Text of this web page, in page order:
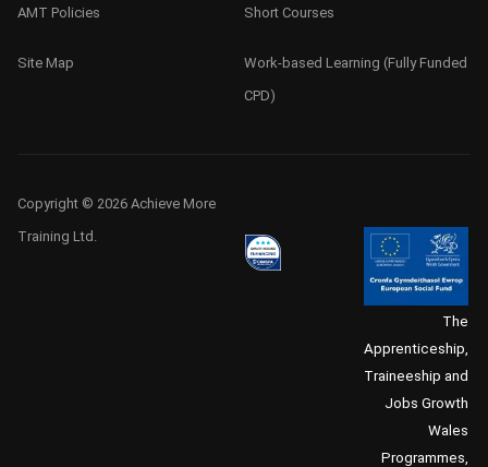
AMT Policies
Site Map
Short Courses
Work-based Learning (Fully Funded
CPD)
Copyright © 2026 Achieve More
Training Ltd.
The
Apprenticeship,
Traineeship and
Jobs Growth
Wales
Programmes,